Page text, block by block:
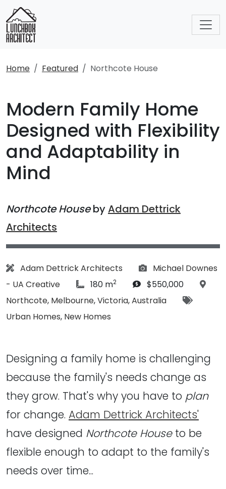
Home Featured Northcote House
Modern Family Home
Designed with Flexibility
and Adaptability in
Mind
Northcote HousebyAdam Dettrick
Architects
Architect:
Adam Dettrick Architects Photographs:
Michael Downes
- UA Creative
article Size:
180 m2 Budget:
$550,000
Northcote, Melbourne,Victoria,Australia
Tags:
Urban Homes, New Homes
Designing a family home is challenging
because the family's needs change as
they grow. That's why you have to plan
for change. Adam Dettrick Architects'
have designed Northcote Houseto be
flexible enough to adapt to the family's
needs over time...